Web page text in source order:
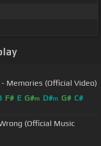
Memories (Official Video)
F# E G#m D#m G# C#
(Official Music